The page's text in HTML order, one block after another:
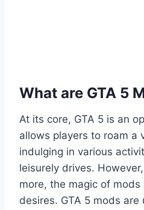
What are GTA 5
At its core, GTA 5 is an
allows players to roam a
indulging in various
leisurely drives.
more, the magic of
desires. GTA 5 mods are